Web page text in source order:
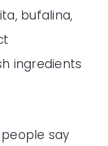
bufalina,
ingredients
say